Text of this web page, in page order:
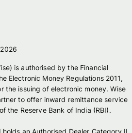
is authorised by the Financial
Electronic Money Regulations 2011,
the issuing of electronic money. Wise
to offer inward remittance service
the Reserve Bank of India (RBI).
an Authorised Dealer Category II